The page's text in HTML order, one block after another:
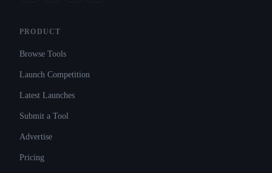
PRODUCT
Browse Tools
Launch Competition
Latest Launches
Submit a Tool
Advertise
Pricing